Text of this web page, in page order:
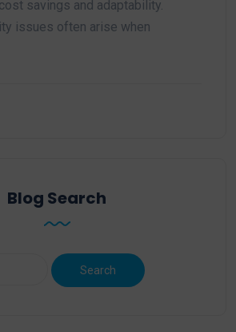
savings and adaptability.
issues often arise when
Blog Search